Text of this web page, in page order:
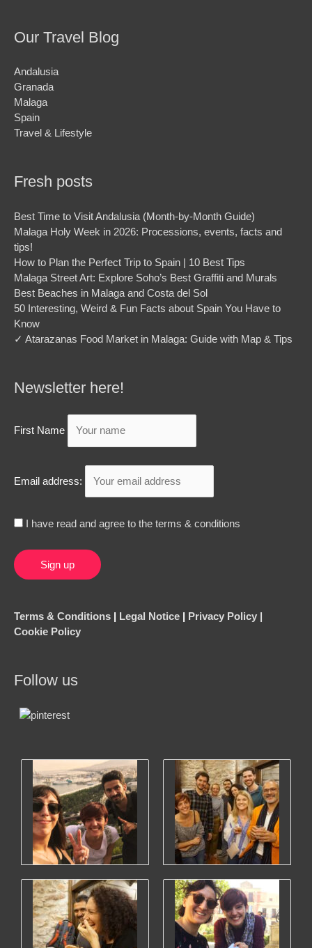
Our Travel Blog
Andalusia
Granada
Malaga
Spain
Travel & Lifestyle
Fresh posts
Best Time to Visit Andalusia (Month-by-Month Guide)
Malaga Holy Week in 2026: Processions, events, facts and
tips!
How to Plan the Perfect Trip to Spain | 10 Best Tips
Malaga Street Art: Explore Soho’s Best Graffiti and Murals
Best Beaches in Malaga and Costa del Sol
50 Interesting, Weird & Fun Facts about Spain You Have to
Know
✓ Atarazanas Food Market in Malaga: Guide with Map & Tips
Newsletter here!
First Name
Email address:
I have read and agree to the terms & conditions
Terms & Conditions | Legal Notice | Privacy Policy |
Cookie Policy
Follow us